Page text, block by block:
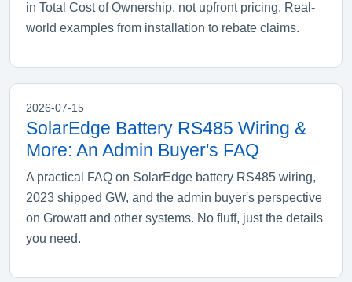
in Total Cost of Ownership, not upfront pricing. Real-
world examples from installation to rebate claims.
2026-07-15
SolarEdge Battery RS485 Wiring &
More: An Admin Buyer's FAQ
A practical FAQ on SolarEdge battery RS485 wiring,
2023 shipped GW, and the admin buyer's perspective
on Growatt and other systems. No fluff, just the details
you need.